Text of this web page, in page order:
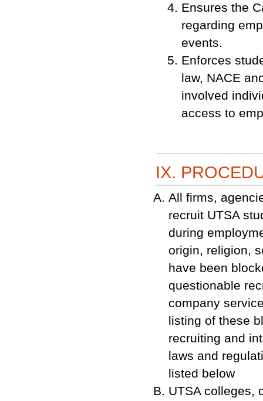
Ensures the
regarding
events.
Enforces
law, NACE
involved
access to
IX.
All firms,
recruit UTSA
during
origin, religion,
have been
questionable
company
listing of these
recruiting and
laws and
listed below
UTSA colleges,